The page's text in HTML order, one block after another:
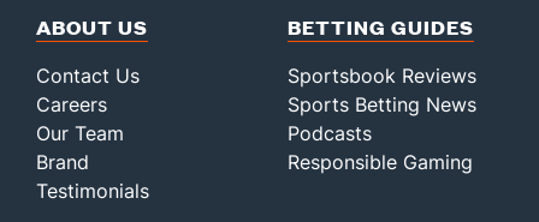
ABOUT US
Contact Us
Careers
Our Team
Brand
Testimonials
BETTING GUIDES
Sportsbook Reviews
Sports Betting News
Podcasts
Responsible Gaming